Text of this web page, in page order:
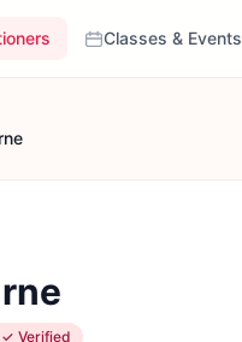
Classes & Events
✓ Verified